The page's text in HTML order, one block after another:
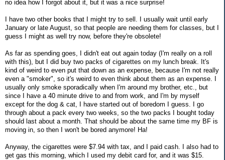
no idea how I forgot about it, but it was a nice surprise!
I have two other books that I might try to sell. I usually wait until early
January or late August, so that people are needing them for classes, but I
guess I might as well try now, before they're obsolete!
As far as spending goes, I didn't eat out again today (I'm really on a roll
with this), but I did buy two packs of cigarettes on my lunch break. It's
kind of weird to even put that down as an expense, because I'm not really
even a "smoker", so it's weird to even think about them as an expense. I
usually only smoke sporadically when I'm around my brother, etc., but
since I have a 40 minute drive to and from work, and I'm by myself
except for the dog & cat, I have started out of boredom I guess. I go
through about a pack every two weeks, so the two packs I bought today
should last about a month. That should be about the same time my BF is
moving in, so then I won't be bored anymore! Ha!
Anyway, the cigarettes were $7.94 with tax, and I paid cash. I also had to
get gas this morning, which I used my debit card for, and it was $15.